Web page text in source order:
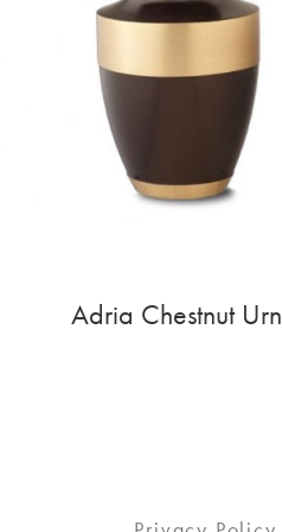
Adria Chestnut Urn